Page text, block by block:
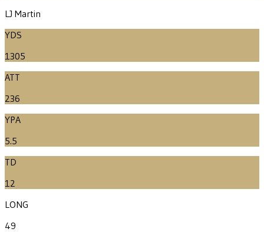
LJ Martin
YDS
1305
ATT
236
YPA
5.5
TD
12
LONG
49